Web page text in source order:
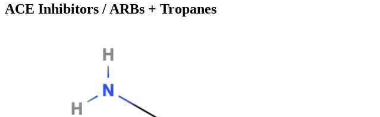
ACE Inhibitors / ARBs + Tropanes